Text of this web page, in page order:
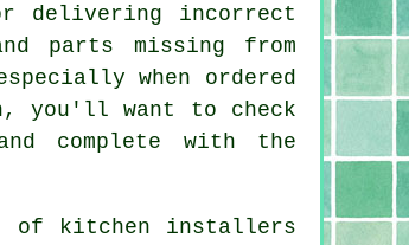
delivering incorrect
parts missing from
when ordered
you'll want to check
complete with the
of kitchen installers